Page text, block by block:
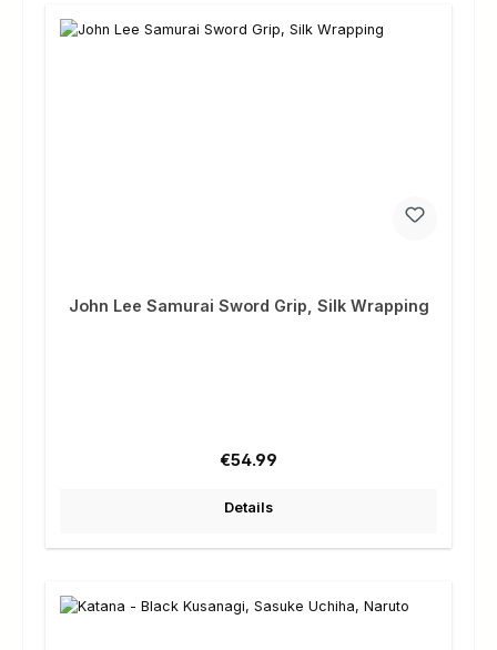
John Lee Samurai Sword Grip, Silk Wrapping
Regular price:
€54.99
Details